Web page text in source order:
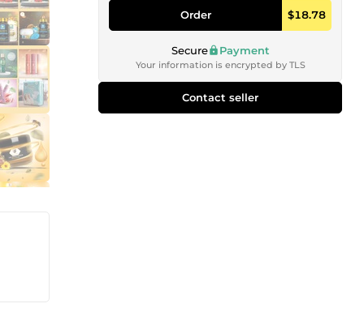
Order $18.78
Secure Payment
Your information is encrypted by TLS
Contact seller